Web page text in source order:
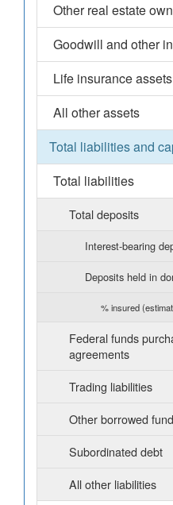
Other real estate
Goodwill and other
Life insurance assets
All other assets
Total liabilities and
Total liabilities
Total deposits
Interest-bearing
Deposits held in
% insured
Federal funds
agreements
Trading liabilities
Other borrowed
Subordinated debt
All other liabilities